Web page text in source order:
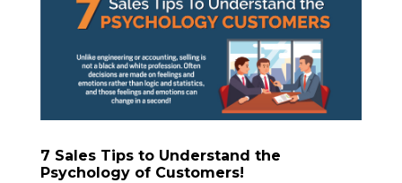
7 Sales Tips to Understand the
Psychology of Customers!